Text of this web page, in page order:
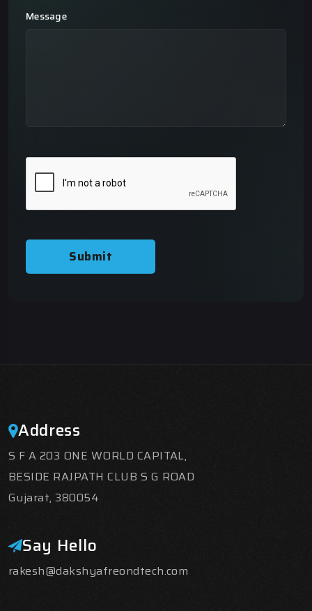
Message
Submit
Address
S F A 203 ONE WORLD CAPITAL,
BESIDE RAJPATH CLUB S G ROAD
Gujarat, 380054
Say Hello
rakesh@dakshyafreondtech.com